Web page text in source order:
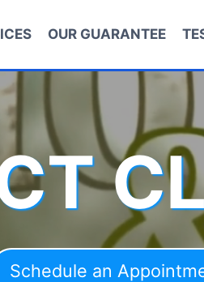
OUR GUARANTEE
Schedule an